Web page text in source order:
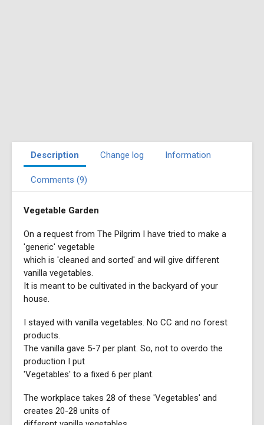
Description Change log Information
Comments (9)
Vegetable Garden
On a request from The Pilgrim I have tried to make a
'generic' vegetable
which is 'cleaned and sorted' and will give different
vanilla vegetables.
It is meant to be cultivated in the backyard of your
house.
I stayed with vanilla vegetables. No CC and no forest
products.
The vanilla gave 5-7 per plant. So, not to overdo the
production I put
'Vegetables' to a fixed 6 per plant.
The workplace takes 28 of these 'Vegetables' and
creates 20-28 units of